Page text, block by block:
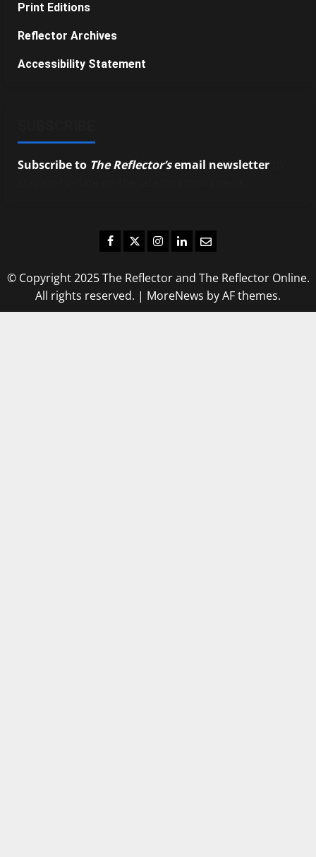
Print Editions
Reflector Archives
Accessibility Statement
Subscribe to The Reflector’semail newsletter
Facebook
TwitterInstagram
LinkedIn
Email
© Copyright 2025 The Reflector and The Reflector Online.
All rights reserved. | MoreNews by AF themes.